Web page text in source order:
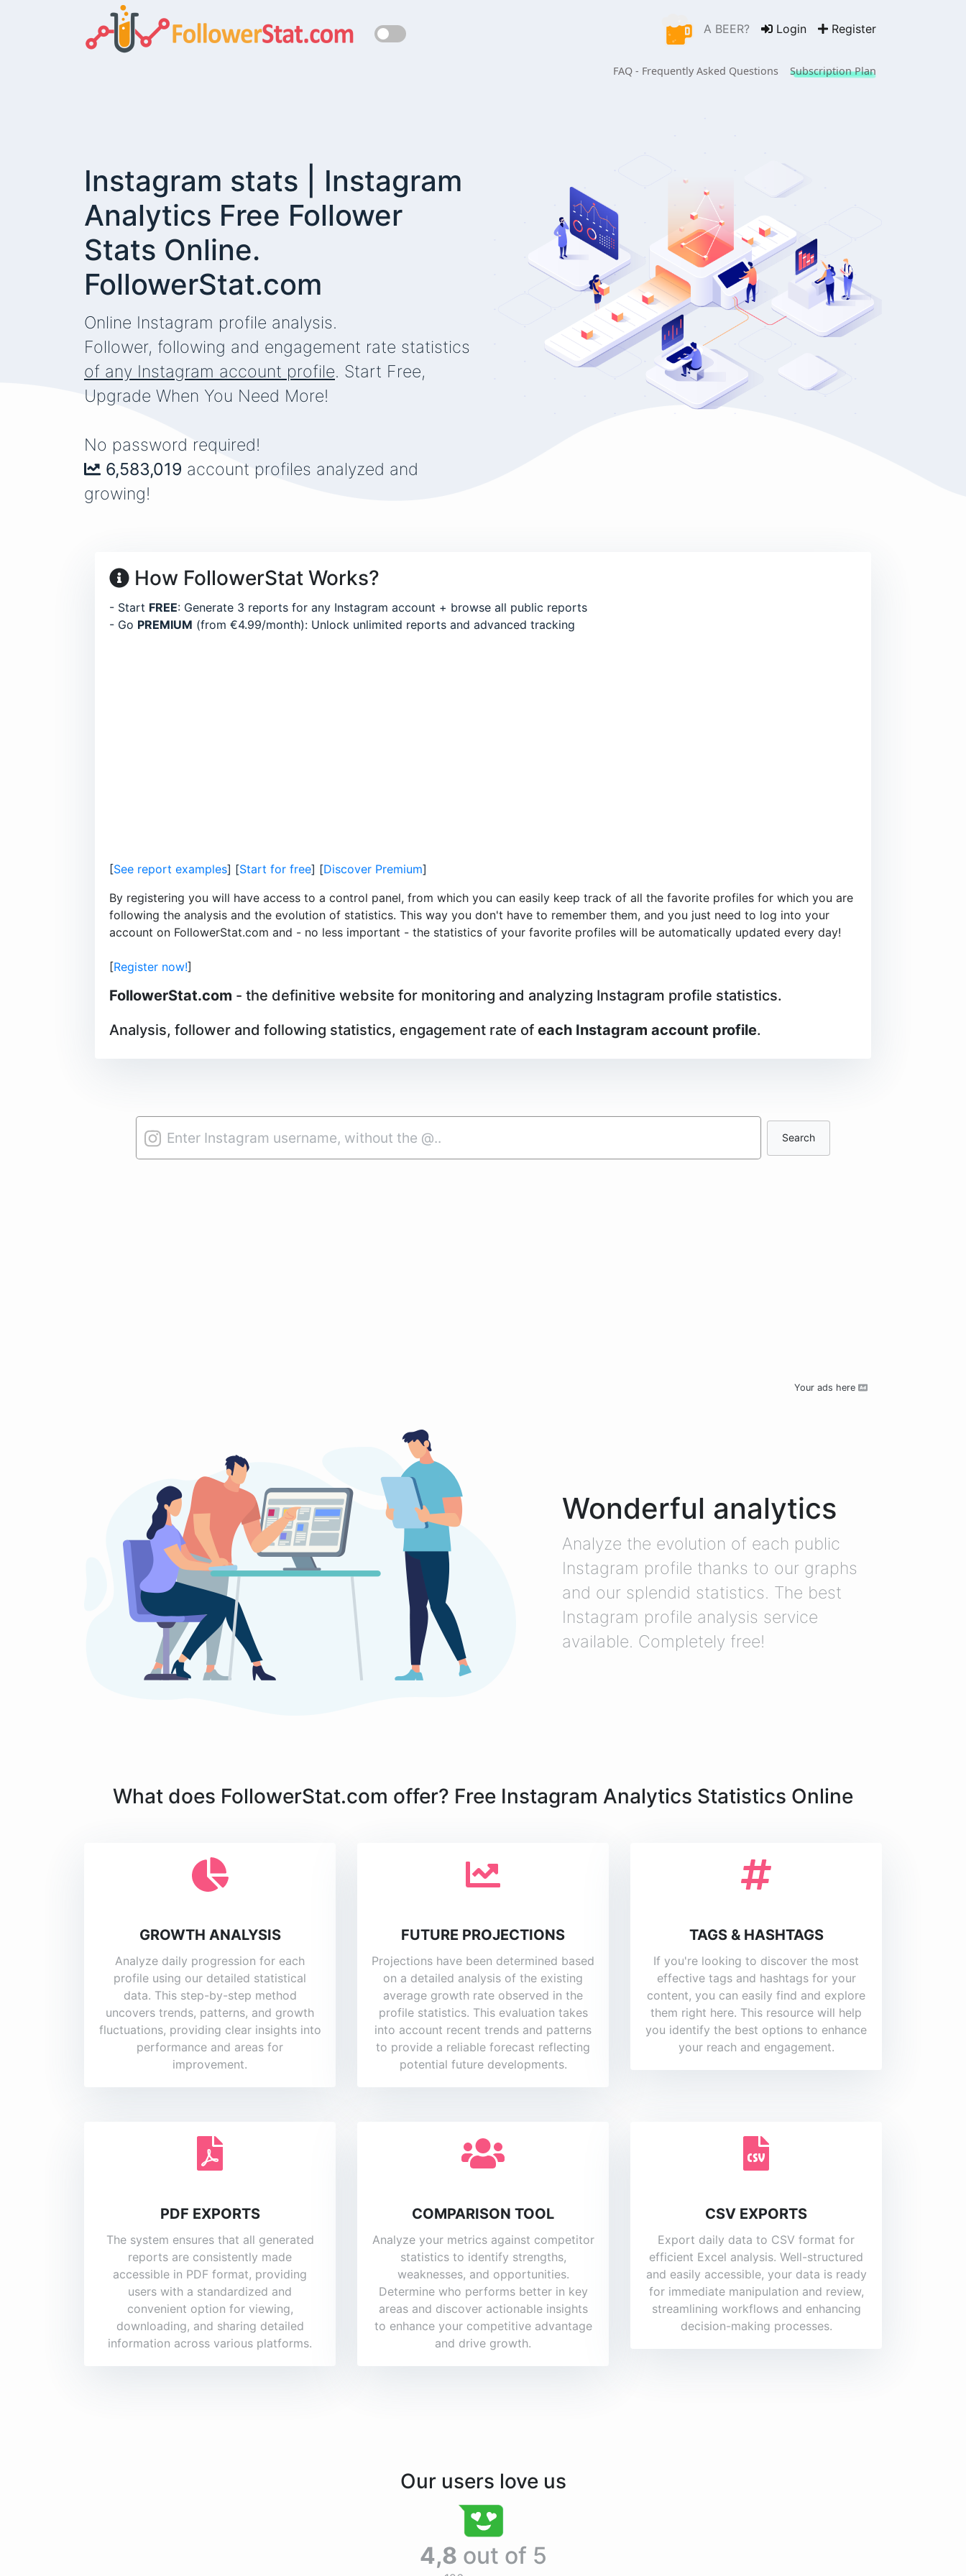
A BEER? Login Register
FAQ - Frequently Asked Questions Subscription Plan
Instagram stats | Instagram
Analytics Free Follower
Stats Online.
FollowerStat.com
Online Instagram profile analysis.
Follower, following and engagement rate statistics
of any Instagram account profile. Start Free,
Upgrade When You Need More!
No password required!
6,583,019 account profiles analyzed and
growing!
How FollowerStat Works?
- Start FREE: Generate 3 reports for any Instagram account + browse all public reports
- Go PREMIUM (from €4.99/month): Unlock unlimited reports and advanced tracking
[See report examples] [Start for free] [Discover Premium]
By registering you will have access to a control panel, from which you can easily keep track of all the favorite profiles for which you are
following the analysis and the evolution of statistics. This way you don't have to remember them, and you just need to log into your
account on FollowerStat.com and - no less important - the statistics of your favorite profiles will be automatically updated every day!
[Register now!]
FollowerStat.com - the definitive website for monitoring and analyzing Instagram profile statistics.
Analysis, follower and following statistics, engagement rate of each Instagram account profile.
Search
Your ads here
Wonderful analytics
Analyze the evolution of each public
Instagram profile thanks to our graphs
and our splendid statistics. The best
Instagram profile analysis service
available. Completely free!
What does FollowerStat.com offer? Free Instagram Analytics Statistics Online
GROWTH ANALYSIS
Analyze daily progression for each
profile using our detailed statistical
data. This step-by-step method
uncovers trends, patterns, and growth
fluctuations, providing clear insights into
performance and areas for
improvement.
FUTURE PROJECTIONS
Projections have been determined based
on a detailed analysis of the existing
average growth rate observed in the
profile statistics. This evaluation takes
into account recent trends and patterns
to provide a reliable forecast reflecting
potential future developments.
TAGS & HASHTAGS
If you're looking to discover the most
effective tags and hashtags for your
content, you can easily find and explore
them right here. This resource will help
you identify the best options to enhance
your reach and engagement.
PDF EXPORTS
The system ensures that all generated
reports are consistently made
accessible in PDF format, providing
users with a standardized and
convenient option for viewing,
downloading, and sharing detailed
information across various platforms.
COMPARISON TOOL
Analyze your metrics against competitor
statistics to identify strengths,
weaknesses, and opportunities.
Determine who performs better in key
areas and discover actionable insights
to enhance your competitive advantage
and drive growth.
CSV EXPORTS
Export daily data to CSV format for
efficient Excel analysis. Well-structured
and easily accessible, your data is ready
for immediate manipulation and review,
streamlining workflows and enhancing
decision-making processes.
Our users love us
4,8 out of 5
Are you not thirsty?!
This website demands a significant amount of our energy. During the extended hours in the office,
the one thought that keeps us going is the enticing vision of an ice-cold beer waiting for us at the
pub downstairs at the end of the day.